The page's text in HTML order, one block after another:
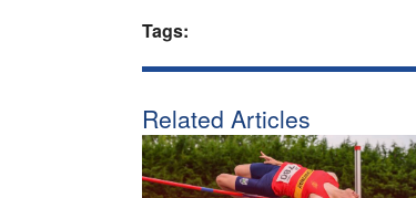
Tags:
Related Articles